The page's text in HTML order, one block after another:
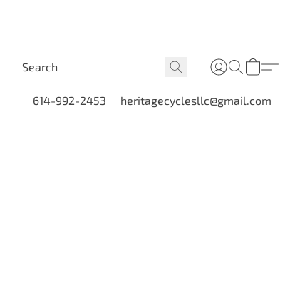
614-992-2453 heritagecyclesllc@gmail.com